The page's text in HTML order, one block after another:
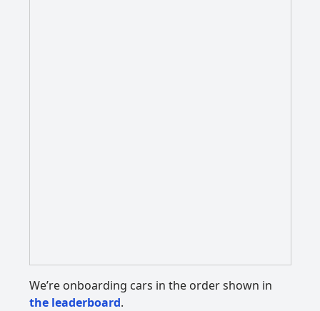
We’re onboarding cars in the order shown in
the leaderboard.